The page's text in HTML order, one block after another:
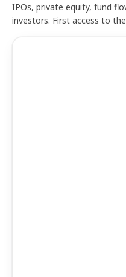
IPOs, private equity, fund
investors. First access to